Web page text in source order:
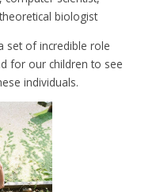
biologist
set of incredible role
for our children to see
individuals.